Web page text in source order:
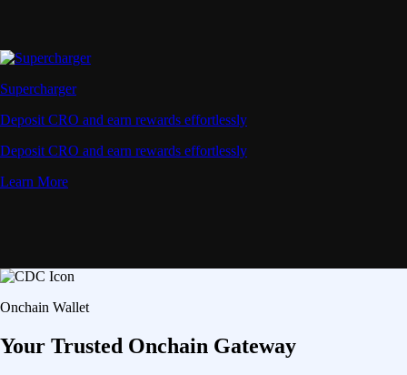
Supercharger
Deposit CRO and earn rewards effortlessly
Deposit CRO and earn rewards effortlessly
Learn More
Onchain Wallet
Your Trusted Onchain Gateway